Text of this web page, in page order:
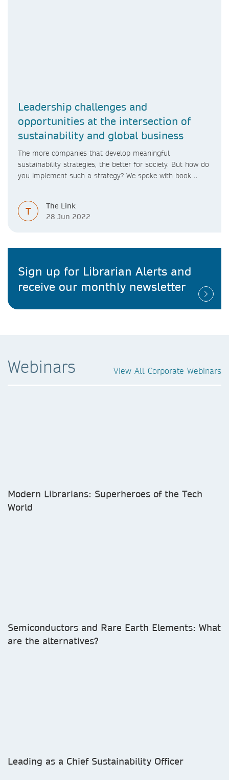
Leadership challenges and
opportunities at the intersection of
sustainability and global business
The more companies that develop meaningful
sustainability strategies, the better for society. But how do
you implement such a strategy? We spoke with book
T
The Link
28 Jun 2022
Sign up for Librarian Alerts and
receive our monthly newsletter
Webinars View All Corporate Webinars
Modern Librarians: Superheroes of the Tech
World
Semiconductors and Rare Earth Elements: What
are the alternatives?
Leading as a Chief Sustainability Officer